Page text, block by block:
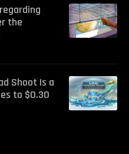
the
Shoot Is a
to $0.30